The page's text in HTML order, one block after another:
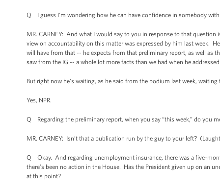
Q I guess I’m wondering how he can have confidence in somebody
MR. CARNEY: And what I would say to you in response to that question
view on accountability on this matter was expressed by him last week.
will have from that -- he expects from that preliminary report, as well as
saw from the IG -- a whole lot more facts than we had when he
But right now he’s waiting, as he said from the podium last week,
Yes, NPR.
Q Regarding the preliminary report, when you say “this week,” do you
MR. CARNEY: Isn’t that a publication run by the guy to your left?
Q Okay. And regarding unemployment insurance, there was a five-
there’s been no action in the House. Has the President given up on an
at this point?